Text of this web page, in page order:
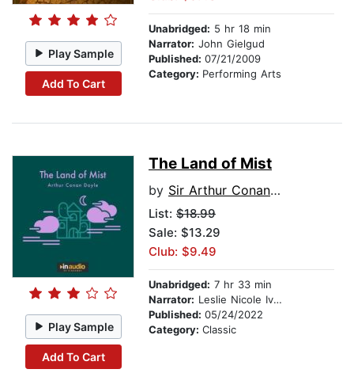
Play Sample
Add To Cart
Unabridged: 5 hr 18 min
Narrator: John Gielgud
Published: 07/21/2009
Category: Performing Arts
Play Sample
Add To Cart
The Land of Mist
by Sir Arthur Conan Doyle
List: $18.99
Sale: $13.29
Club: $9.49
Unabridged: 7 hr 33 min
Narrator: Leslie Nicole Ivery
Published: 05/24/2022
Category: Classic